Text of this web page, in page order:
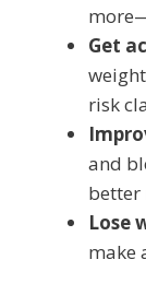
Get
risk
and
better
Lose
make